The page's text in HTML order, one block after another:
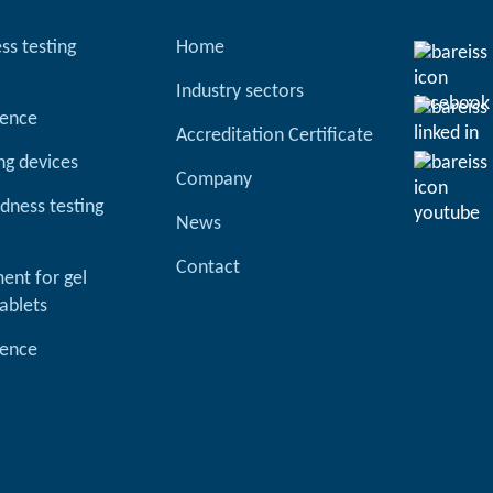
testing
devices
testing
for gel
Home
Industry sectors
Accreditation Certificate
Company
News
Contact